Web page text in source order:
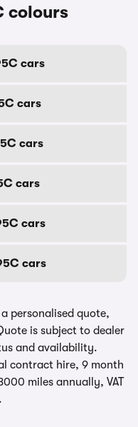
colours
cars
cars
cars
cars
cars
cars
personalised quote,
is subject to dealer
and availability.
contract hire, 9 month
miles annually, VAT